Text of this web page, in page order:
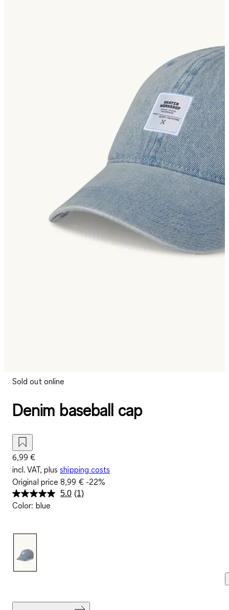
Sold out online
Denim baseball cap
6,99 €
incl. VAT, plus shipping costs
Original price8,99 €-22%
5.0 Read
(1)
Color: blue